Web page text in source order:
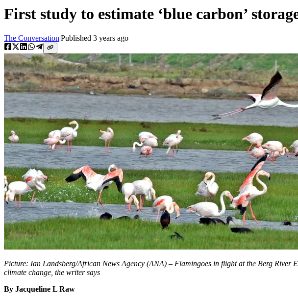
First study to estimate ‘blue carbon’
The Conversation|Published 3 years ago
Picture: Ian Landsberg/African News Agency (ANA) – Flamingoes in flight at the Berg River
climate change, the writer says
By Jacqueline L Raw